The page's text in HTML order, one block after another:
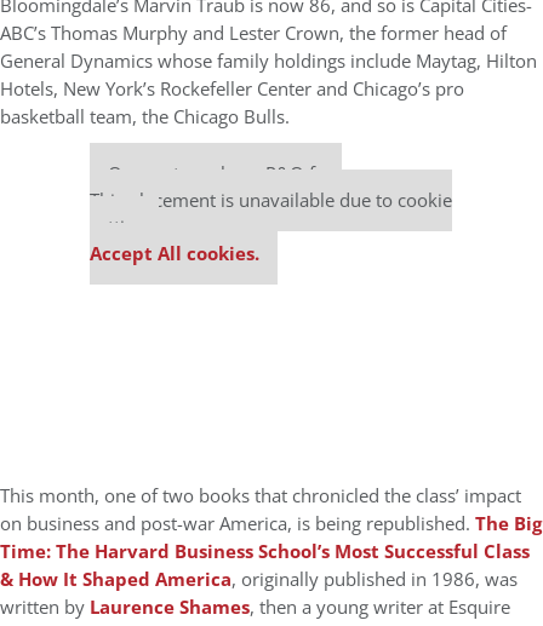
Bloomingdale’s Marvin Traub is now 86, and so is Capital Cities-
ABC’s Thomas Murphy and Lester Crown, the former head of
General Dynamics whose family holdings include Maytag, Hilton
Hotels, New York’s Rockefeller Center and Chicago’s pro
basketball team, the Chicago Bulls.
Our partners keep P&Q free
This placement is unavailable due to cookie
settings.
Accept All cookies.
This month, one of two books that chronicled the class’ impact
on business and post-war America, is being republished. The Big
Time: The Harvard Business School’s Most Successful Class
& How It Shaped America, originally published in 1986, was
written by Laurence Shames, then a young writer at Esquire